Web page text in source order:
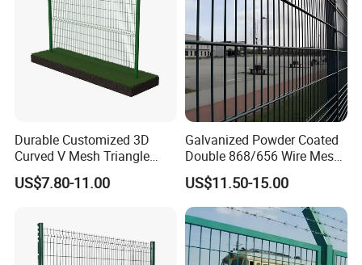
Durable Customized 3D
Curved V Mesh Triangle
Bending Galvanized Steel
Welded Wire Mesh PVC
Security Outdoor Garden
Perimeter Farm Fence
US$7.80-11.00
Galvanized Powder Coated
Double 868/656 Wire Mesh
Fence Security Fence
Customizable Welded Metal
Galvanized Powder Coated
Green Garden Factory Fence
US$11.50-15.00